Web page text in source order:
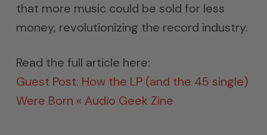
that more music could be sold for less
money, revolutionizing the record industry.
Read the full article here:
Guest Post: How the LP (and the 45 single)
Were Born « Audio Geek Zine